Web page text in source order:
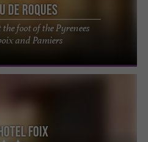
de Roques
foot of the Pyrenees
and Pamiers
Foix